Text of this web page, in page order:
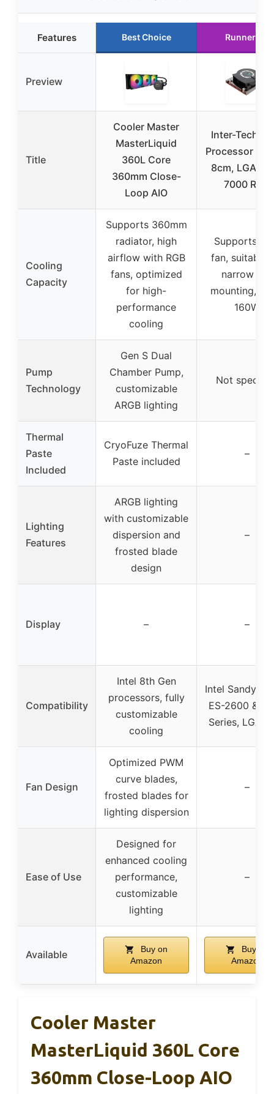
Features Best Choice Runner Up
Preview
Title
Cooler Master
MasterLiquid
360L Core
360mm Close-
Loop AIO
Inter-Tech R-
Processor
8cm, LGA
7000 RPM
Cooling
Capacity
Supports 360mm
radiator, high
airflow with RGB
fans, optimized
for high-
performance
cooling
Supports
fan, suitable
narrow ILM
mounting,
160W
Pump
Technology
Gen S Dual
Chamber Pump,
customizable
ARGB lighting
Not
Thermal
Paste
Included
CryoFuze Thermal
Paste included
–
Lighting
Features
ARGB lighting
with customizable
dispersion and
frosted blade
design
–
Display – –
Compatibility
Intel 8th Gen
processors, fully
customizable
cooling
Intel Sandy
ES-2600 &
Series, LGA
Fan Design
Optimized PWM
curve blades,
frosted blades for
lighting dispersion
–
Ease of Use
Designed for
enhanced cooling
performance,
customizable
lighting
–
Available
Buy on
Amazon
Buy on
Amazon
Cooler Master
MasterLiquid 360L Core
360mm Close-Loop AIO